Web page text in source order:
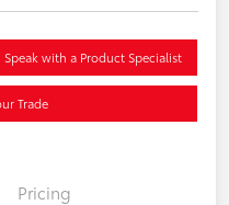
Speak with a Product Specialist
Trade
Pricing